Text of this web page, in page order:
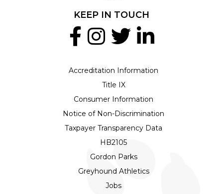
Accreditation Information
Title IX
Consumer Information
Notice of Non-Discrimination
Taxpayer Transparency Data
HB2105
Gordon Parks
Greyhound Athletics
Jobs
KEEP IN TOUCH